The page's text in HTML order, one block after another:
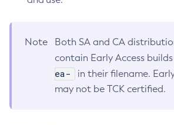
Note
Both SA and CA
contain Early Access
ea-
in their filename.
may not be TCK certified.